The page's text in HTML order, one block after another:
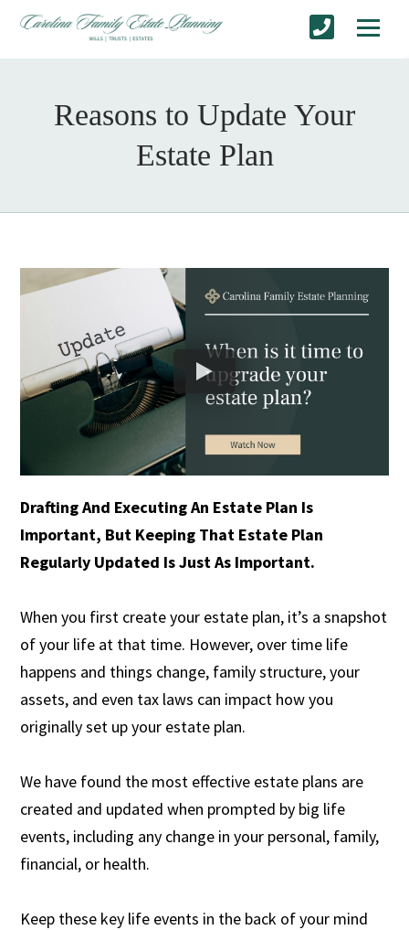
Reasons to Update Your
Estate Plan
Drafting And Executing An Estate Plan Is
Important, But Keeping That Estate Plan
Regularly Updated Is Just As Important.
When you first create your estate plan, it’s a snapshot
of your life at that time. However, over time life
happens and things change, family structure, your
assets, and even tax laws can impact how you
originally set up your estate plan.
We have found the most effective estate plans are
created and updated when prompted by big life
events, including any change in your personal, family,
financial, or health.
Keep these key life events in the back of your mind